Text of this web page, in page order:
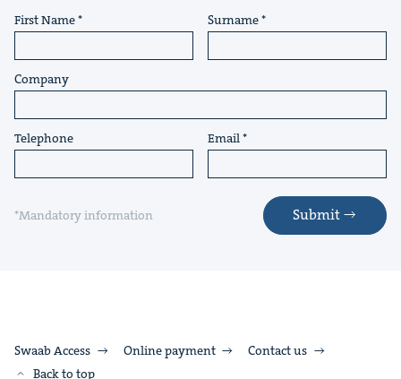
First Name Surname
Company
Telephone Email
*Mandatory information Submit
Swaab Access Online payment
Contact us
Back to top